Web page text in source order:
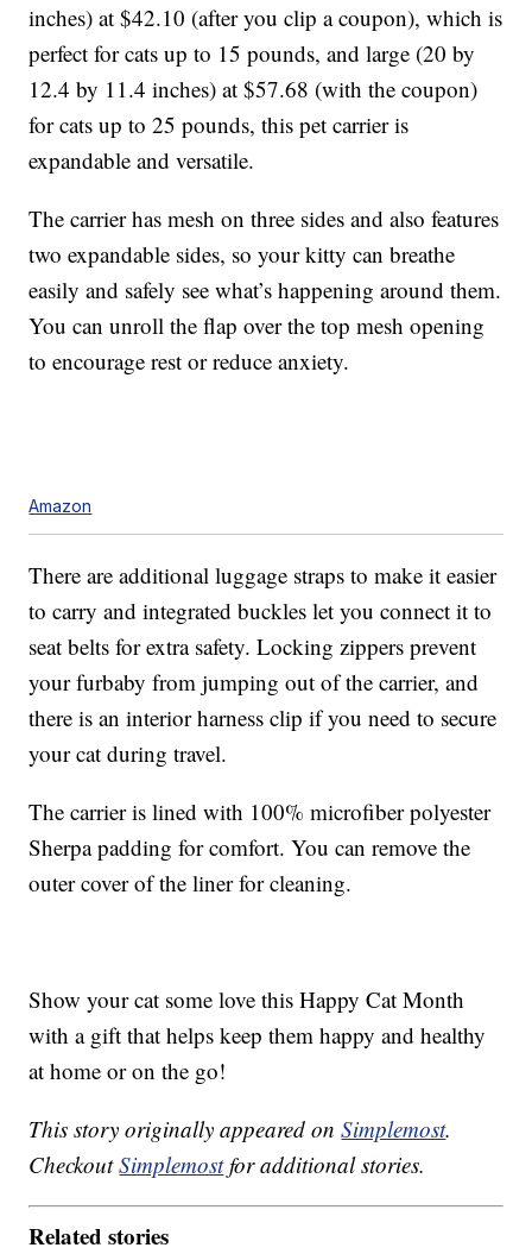
inches) at $42.10 (after you clip a coupon), which is
perfect for cats up to 15 pounds, and large (20 by
12.4 by 11.4 inches) at $57.68 (with the coupon)
for cats up to 25 pounds, this pet carrier is
expandable and versatile.
The carrier has mesh on three sides and also features
two expandable sides, so your kitty can breathe
easily and safely see what’s happening around them.
You can unroll the flap over the top mesh opening
to encourage rest or reduce anxiety.
Amazon
There are additional luggage straps to make it easier
to carry and integrated buckles let you connect it to
seat belts for extra safety. Locking zippers prevent
your furbaby from jumping out of the carrier, and
there is an interior harness clip if you need to secure
your cat during travel.
The carrier is lined with 100% microfiber polyester
Sherpa padding for comfort. You can remove the
outer cover of the liner for cleaning.
Show your cat some love this Happy Cat Month
with a gift that helps keep them happy and healthy
at home or on the go!
This story originally appeared onSimplemost.
CheckoutSimplemostfor additional stories.
Related stories